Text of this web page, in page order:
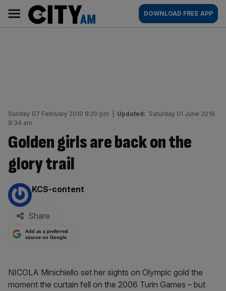
content
AM
Main
navigation
DOWNLOAD FREE APP
Sunday 07 February 2010 9:20 pm Updated: Saturday 01 June 2019
9:34 am
Golden girls are back on the
glory trail
By:
KCS-content
Share
Add as a preferred
source on Google
NICOLA Minichiello set her sights on Olympic gold the
moment the curtain fell on the 2006 Turin Games – but